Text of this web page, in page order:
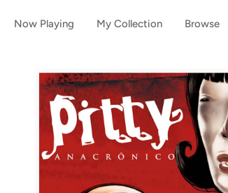
Now Playing My Collection Browse